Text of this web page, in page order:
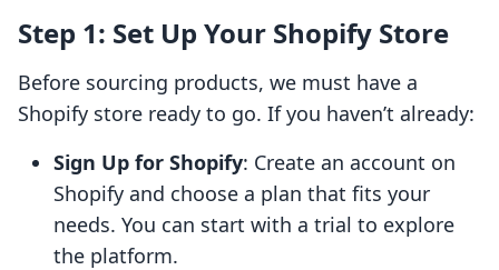
Step 1: Set Up Your Shopify Store
Before sourcing products, we must have a
Shopify store ready to go. If you haven’t already:
Sign Up for Shopify: Create an account on
Shopify and choose a plan that fits your
needs. You can start with a trial to explore
the platform.